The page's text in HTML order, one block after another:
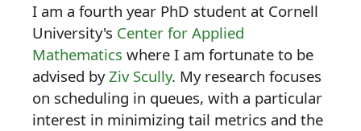
I am a fourth year PhD student at Cornell
University's Center for Applied
Mathematics where I am fortunate to be
advised byZiv Scully. My research focuses
on scheduling in queues, with a particular
interest in minimizing tail metrics and the